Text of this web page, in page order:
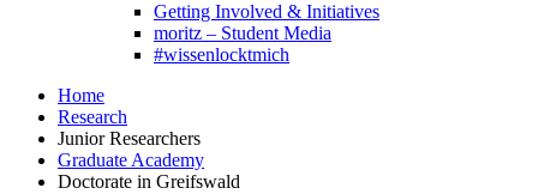
Getting Involved & Initiatives
moritz – Student Media
#wissenlocktmich
Home
Research
Junior Researchers
Graduate Academy
Doctorate in Greifswald